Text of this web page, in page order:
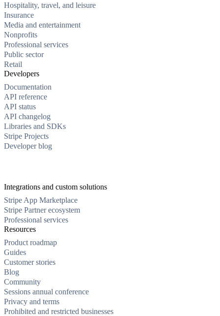
Hospitality, travel, and leisure
Insurance
Media and entertainment
Nonprofits
Professional services
Public sector
Retail
Developers
Documentation
API reference
API status
API changelog
Libraries and SDKs
Stripe Projects
Developer blog
Integrations and custom solutions
Stripe App Marketplace
Stripe Partner ecosystem
Professional services
Resources
Product roadmap
Guides
Customer stories
Blog
Community
Sessions annual conference
Privacy and terms
Prohibited and restricted businesses